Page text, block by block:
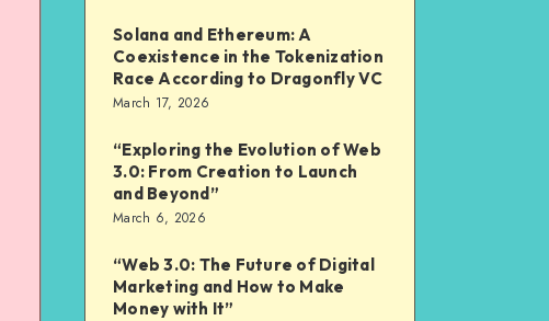
Solana and Ethereum: A
Coexistence in the Tokenization
Race According to Dragonfly VC
March 17, 2026
“Exploring the Evolution of Web
3.0: From Creation to Launch
and Beyond”
March 6, 2026
“Web 3.0: The Future of Digital
Marketing and How to Make
Money with It”